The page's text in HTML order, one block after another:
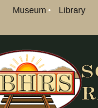
Museum Library